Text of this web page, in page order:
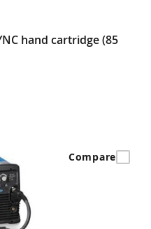
hand cartridge (85
Compare